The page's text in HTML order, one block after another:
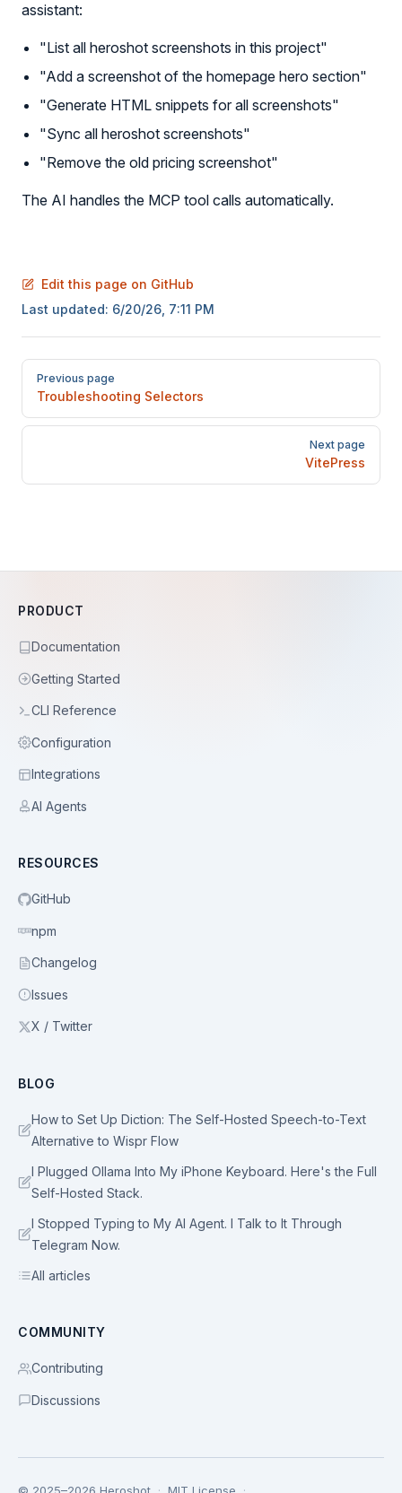
assistant:
"List all heroshot screenshots in this project"
"Add a screenshot of the homepage hero section"
"Generate HTML snippets for all screenshots"
"Sync all heroshot screenshots"
"Remove the old pricing screenshot"
The AI handles the MCP tool calls automatically.
Edit this page on GitHub
Last updated: 6/20/26, 7:11 PM
Pager
Previous page
Troubleshooting Selectors
Next page
VitePress
PRODUCT
Documentation
Getting Started
CLI Reference
Configuration
Integrations
AI Agents
RESOURCES
GitHub
npm
Changelog
Issues
X / Twitter
BLOG
How to Set Up Diction: The Self-Hosted Speech-to-Text
Alternative to Wispr Flow
I Plugged Ollama Into My iPhone Keyboard. Here's the Full
Self-Hosted Stack.
I Stopped Typing to My AI Agent. I Talk to It Through
Telegram Now.
All articles
COMMUNITY
Contributing
Discussions